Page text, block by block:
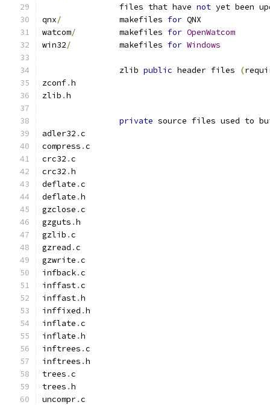
                files that have
not yet been
qnx/
            makefiles
for QNX
watcom/
         makefiles
for OpenWatcom
win32/
          makefiles
for Windows
                zlib
public header files (
zconf.h
zlib .h
private source files used to
adler32 .c
compress .c
crc32 .c
crc32 .h
deflate .c
deflate .h
gzclose .c
gzguts .h
gzlib .c
gzread .c
gzwrite .c
infback.c
inffast.c
inffast.h
inffixed .h
inflate .c
inflate .h
inftrees .c
inftrees .h
trees .c
trees .h
uncompr.c